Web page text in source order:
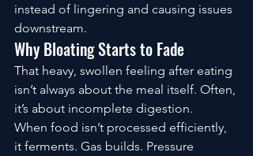
instead of lingering and causing issues
downstream.
Why Bloating Starts to Fade
That heavy, swollen feeling after eating
isn’t always about the meal itself. Often,
it’s about incomplete digestion.
When food isn’t processed efficiently,
it ferments. Gas builds. Pressure